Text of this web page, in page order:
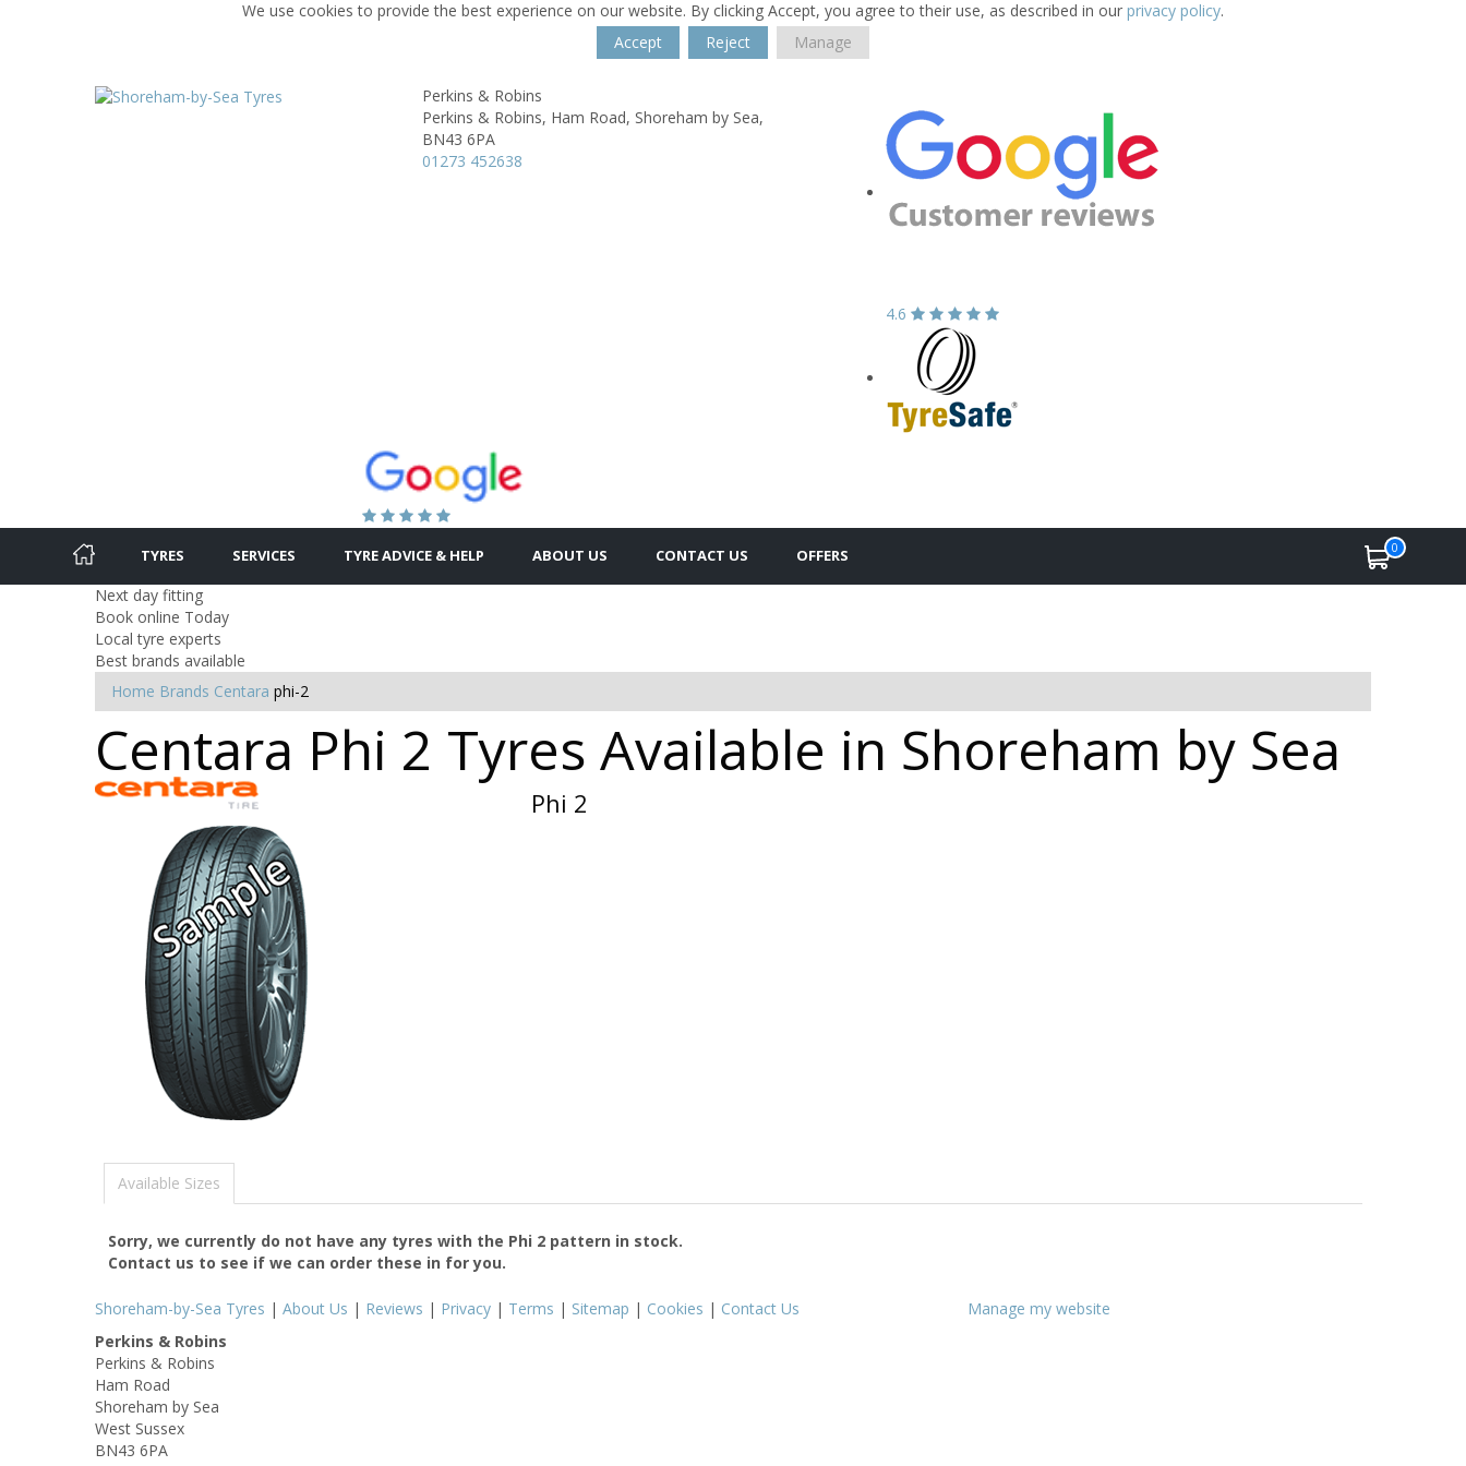
We use cookies to provide the best experience on our website. By clicking Accept, you agree to their use, as described in our privacy policy.
Accept
Reject Manage
Perkins & Robins
Perkins & Robins, Ham Road, Shoreham by Sea,
BN43 6PA
01273 452638
4.6
TYRES SERVICES TYRE ADVICE & HELP ABOUT US CONTACT US OFFERS 0
Next day fitting
Book online Today
Local tyre experts
Best brands available
Home Brands Centara phi-2
Centara Phi 2 Tyres Available in Shoreham by Sea
Phi 2
Available Sizes
Sorry, we currently do not have any tyres with the Phi 2 pattern in stock.
Contact us to see if we can order these in for you.
Shoreham-by-Sea Tyres | About Us | Reviews | Privacy | Terms | Sitemap | Cookies | Contact Us
Manage my website
Perkins & Robins
Perkins & Robins
Ham Road
Shoreham by Sea
West Sussex
BN43 6PA